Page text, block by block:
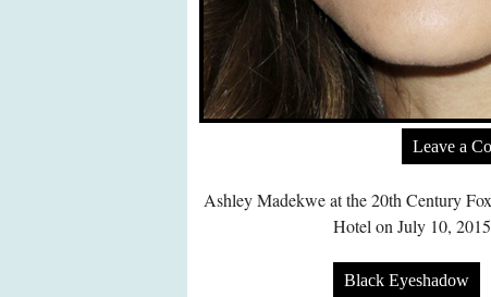
Leave a
Ashley Madekwe at the 20th Century
Hotel on July 10,
Black Eyeshadow